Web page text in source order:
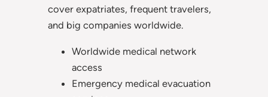
cover expatriates, frequent travelers,
and big companies worldwide.
Worldwide medical network
access
Emergency medical evacuation